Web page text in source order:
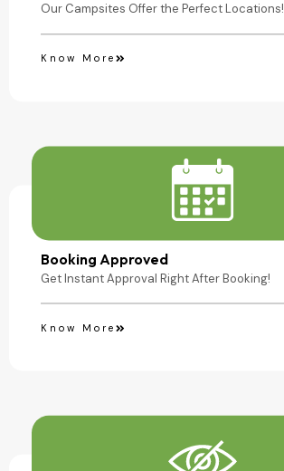
Our Campsites Offer the Perfect Locations!
Know More
Booking Approved
Get Instant Approval Right After Booking!
Know More